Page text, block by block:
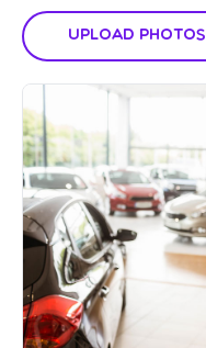
Upload Photos